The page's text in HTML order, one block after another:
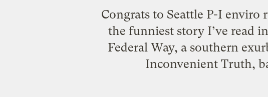
Congrats to Seattle P-I
the funniest story I’ve read
Federal Way, a southern
Inconvenient Truth,